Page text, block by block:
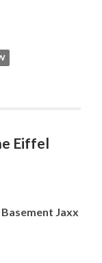
Eiffel
Jaxx